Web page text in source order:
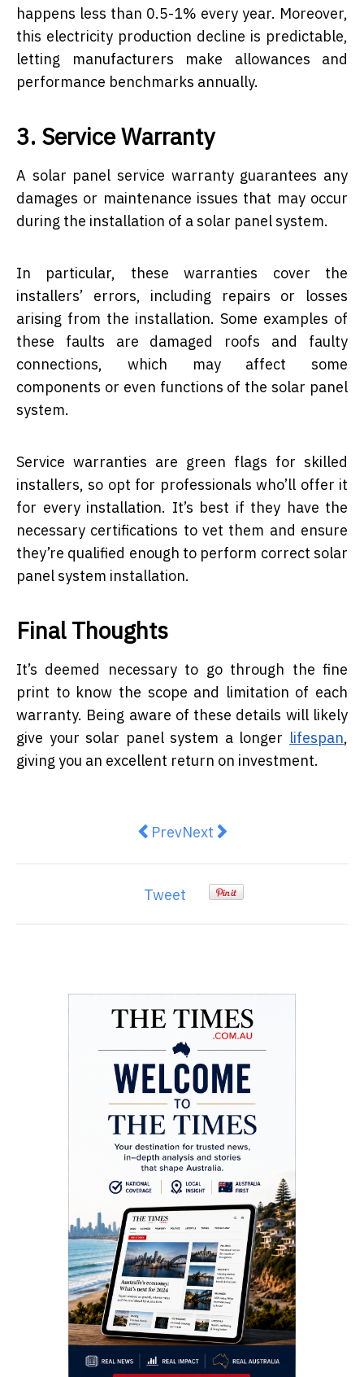
happens less than 0.5-1% every year. Moreover,
this electricity production decline is predictable,
letting manufacturers make allowances and
performance benchmarks annually.
3. Service Warranty
A solar panel service warranty guarantees any
damages or maintenance issues that may occur
during the installation of a solar panel system.
In particular, these warranties cover the
installers’ errors, including repairs or losses
arising from the installation. Some examples of
these faults are damaged roofs and faulty
connections, which may affect some
components or even functions of the solar panel
system.
Service warranties are green flags for skilled
installers, so opt for professionals who’ll offer it
for every installation. It’s best if they have the
necessary certifications to vet them and ensure
they’re qualified enough to perform correct solar
panel system installation.
Final Thoughts
It’s deemed necessary to go through the fine
print to know the scope and limitation of each
warranty. Being aware of these details will likely
give your solar panel system a longer lifespan,
giving you an excellent return on investment.
Previous article: Safety
PrevNext article: 5 Main
Next
Tweet